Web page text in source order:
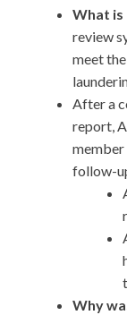
What is
review
meet
After a
report,
member
follow-
Why